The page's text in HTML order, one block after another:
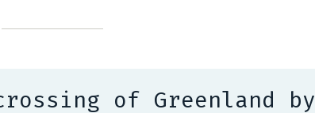
of Greenland by